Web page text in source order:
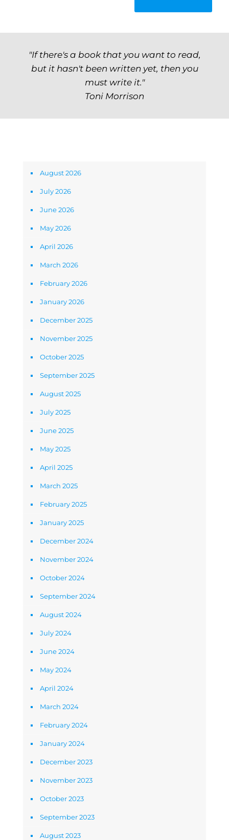
"If there's a book that you want to read,
but it hasn't been written yet, then you
must write it."
Toni Morrison
August 2026
July 2026
June 2026
May 2026
April 2026
March 2026
February 2026
January 2026
December 2025
November 2025
October 2025
September 2025
August 2025
July 2025
June 2025
May 2025
April 2025
March 2025
February 2025
January 2025
December 2024
November 2024
October 2024
September 2024
August 2024
July 2024
June 2024
May 2024
April 2024
March 2024
February 2024
January 2024
December 2023
November 2023
October 2023
September 2023
August 2023